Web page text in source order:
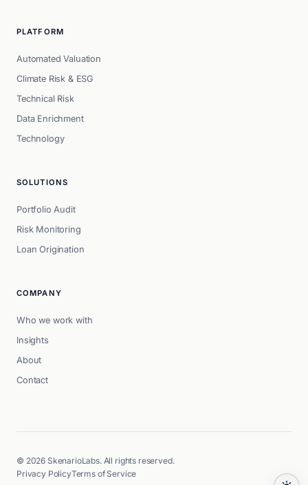
PLATFORM
Automated Valuation
Climate Risk & ESG
Technical Risk
Data Enrichment
Technology
SOLUTIONS
Portfolio Audit
Risk Monitoring
Loan Origination
COMPANY
Who we work with
Insights
About
Contact
© 2026 SkenarioLabs. All rights reserved.
Privacy PolicyTerms of Service